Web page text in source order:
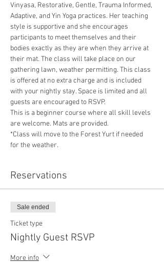
Vinyasa, Restorative, Gentle, Trauma Informed,
Adaptive, and Yin Yoga practices. Her teaching
style is supportive and she encourages
participants to meet themselves and their
bodies exactly as they are when they arrive at
their mat. The class will take place on our
gathering lawn, weather permitting. This class
is offered at no extra charge and is included
with your nightly stay. Space is limited and all
guests are encouraged to RSVP.
This is a beginner course where all skill levels
are welcome. Mats are provided.
*Class will move to the Forest Yurt if needed
for the weather.
Reservations
Sale ended
Ticket type
Nightly Guest RSVP
More info